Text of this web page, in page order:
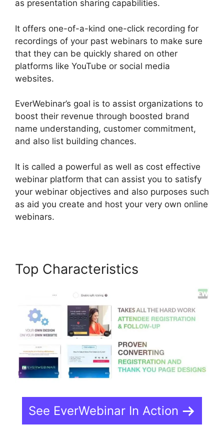
as presentation sharing capabilities.
It offers one-of-a-kind one-click recording for
recordings of your past webinars to make sure
that they can be quickly shared on other
platforms like YouTube or social media
websites.
EverWebinar’s goal is to assist organizations to
boost their revenue through boosted brand
name understanding, customer commitment,
and also list building chances.
It is called a powerful as well as cost effective
webinar platform that can assist you to satisfy
your webinar objectives and also purposes such
as aid you create and host your very own online
webinars.
Top Characteristics
See EverWebinar In Action